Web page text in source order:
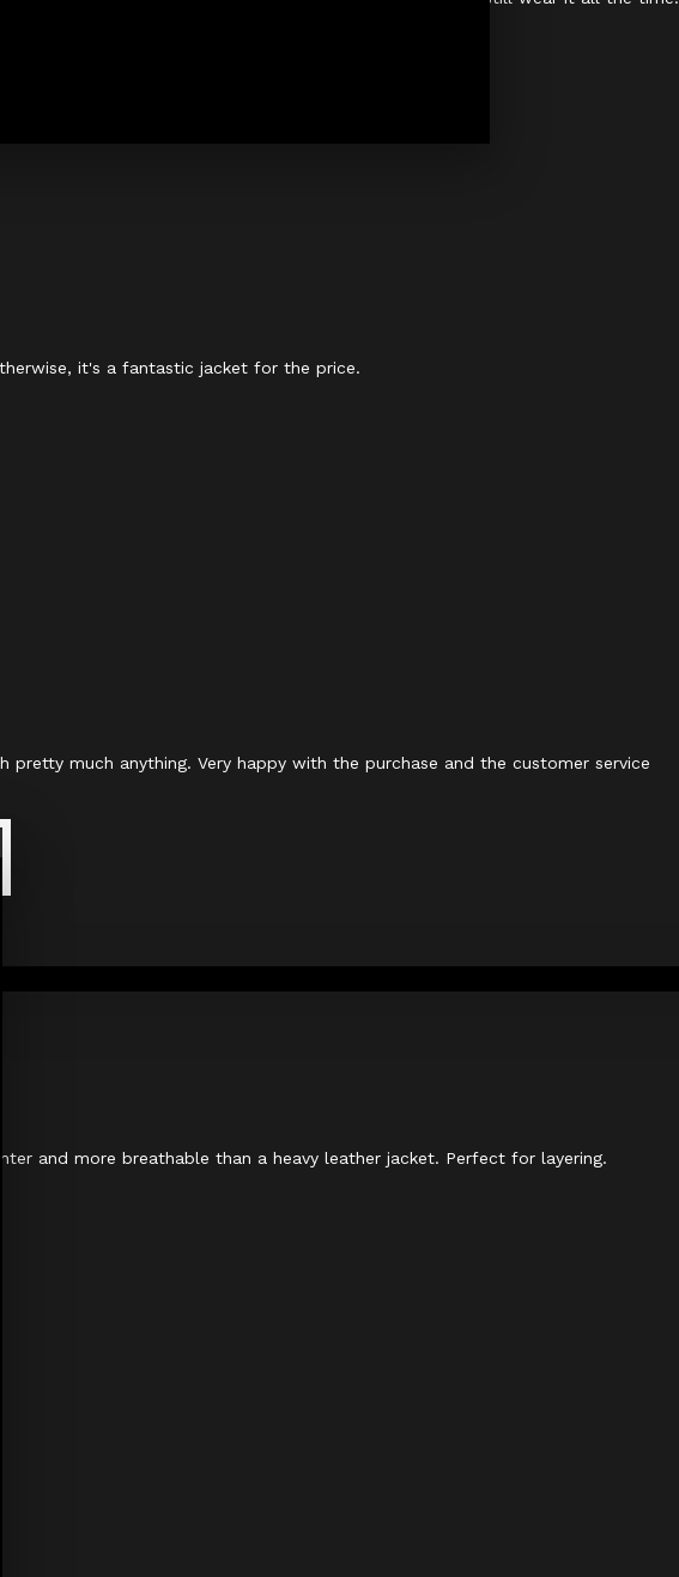
it's a fantastic jacket for the price.
much anything. Very happy with the purchase and the customer service
and more breathable than a heavy leather jacket. Perfect for layering.